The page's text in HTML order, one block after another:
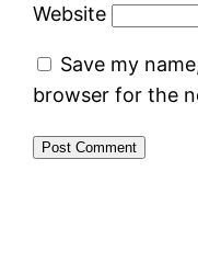
Website
Save my
browser for the